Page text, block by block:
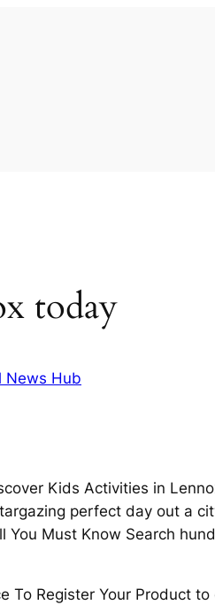
today
News Hub
Kids Activities in
perfect day out a
You Must Know Search
To Register Your Product